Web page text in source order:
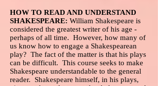
HOW TO READ AND UNDERSTAND
SHAKESPEARE: William Shakespeare is
considered the greatest writer of his age -
perhaps of all time. However, how many of
us know how to engage a Shakespearean
play? The fact of the matter is that his plays
can be difficult. This course seeks to make
Shakespeare understandable to the general
reader. Shakespeare himself, in his plays,